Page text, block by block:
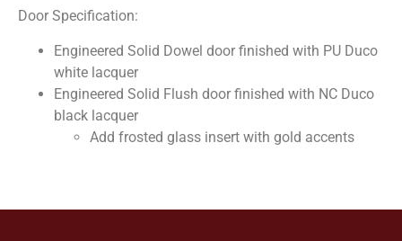
Door Specification:
Engineered Solid Dowel door finished with PU Duco
white lacquer
Engineered Solid Flush door finished with NC Duco
black lacquer
Add frosted glass insert with gold accents